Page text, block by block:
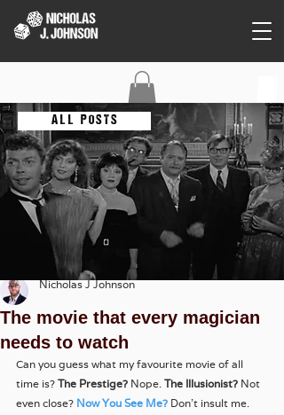
C O N T A C T
The movie that every magician
needs to watch
Nicholas J Johnson
Can you guess what my favourite movie of all
time is? The Prestige? Nope. The Illusionist? Not
even close? Now You See Me? Don’t insult me.
A L L P O S T S